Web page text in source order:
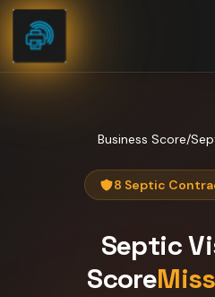
Skip to content
Business Score/
8 Septic
Septic
Score